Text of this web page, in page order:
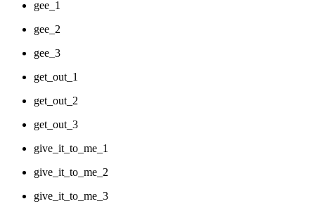
gee_1
gee_2
gee_3
get_out_1
get_out_2
get_out_3
give_it_to_me_1
give_it_to_me_2
give_it_to_me_3